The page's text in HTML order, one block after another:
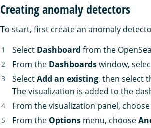
Creating anomaly detectors
To start, first create an anomaly
Select Dashboard from the
From the Dashboardswindow,
SelectAdd an existing, then select
The visualization is added to the
From the visualization panel,
From the Options menu, choose